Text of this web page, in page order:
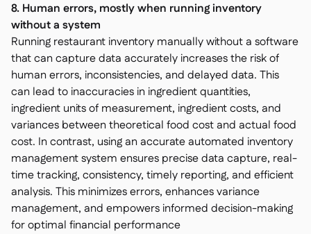
8. Human errors, mostly when running inventory
without a system
Running restaurant inventory manually without a software
that can capture data accurately increases the risk of
human errors, inconsistencies, and delayed data. This
can lead to inaccuracies in ingredient quantities,
ingredient units of measurement, ingredient costs, and
variances between theoretical food cost and actual food
cost. In contrast, using an accurate automated inventory
management system ensures precise data capture, real-
time tracking, consistency, timely reporting, and efficient
analysis. This minimizes errors, enhances variance
management, and empowers informed decision-making
for optimal financial performance